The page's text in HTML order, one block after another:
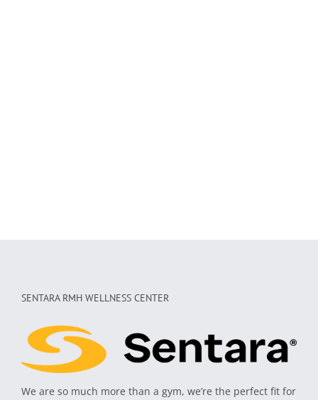
SENTARA RMH WELLNESS CENTER
We are so much more than a gym, we’re the perfect fit for